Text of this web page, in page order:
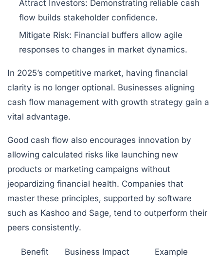
Attract Investors: Demonstrating reliable cash
flow builds stakeholder confidence.
Mitigate Risk: Financial buffers allow agile
responses to changes in market dynamics.
In 2025’s competitive market, having financial
clarity is no longer optional. Businesses aligning
cash flow management with growth strategy gain a
vital advantage.
Good cash flow also encourages innovation by
allowing calculated risks like launching new
products or marketing campaigns without
jeopardizing financial health. Companies that
master these principles, supported by software
such as Kashoo and Sage, tend to outperform their
peers consistently.
Benefit Business Impact Example